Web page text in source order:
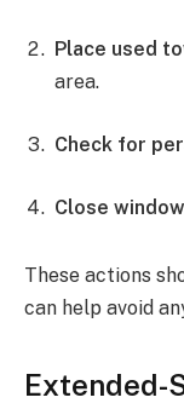
Place used
area.
Check for
Close
These actions
can help avoid
Extended-